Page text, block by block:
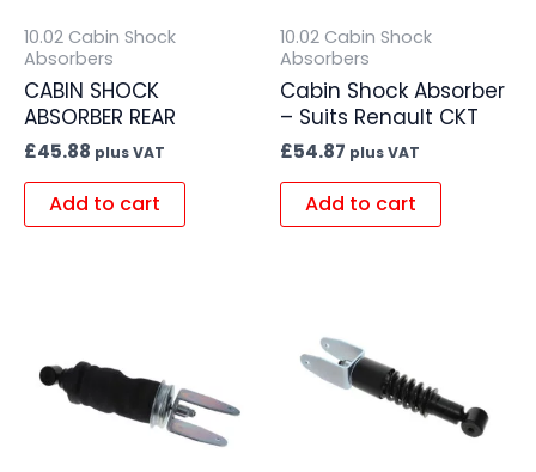
10.02 Cabin Shock
Absorbers
CABIN SHOCK
ABSORBER REAR
£45.88 plus VAT
Add to cart
10.02 Cabin Shock
Absorbers
Cabin Shock Absorber
– Suits Renault CKT
£54.87 plus VAT
Add to cart